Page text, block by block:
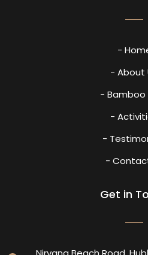
-
- About
- Bamboo
-
-
-
Get in